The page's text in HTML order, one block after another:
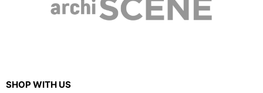
SHOP WITH US